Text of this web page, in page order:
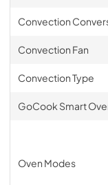
Convection
Convection Fan
Convection Type
GoCook Smart
Oven Modes